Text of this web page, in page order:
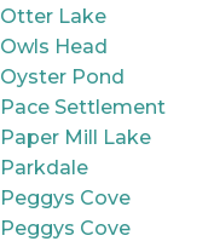
Otter Lake
Owls Head
Oyster Pond
Pace Settlement
Paper Mill Lake
Parkdale
Peggys Cove
Peggys Cove